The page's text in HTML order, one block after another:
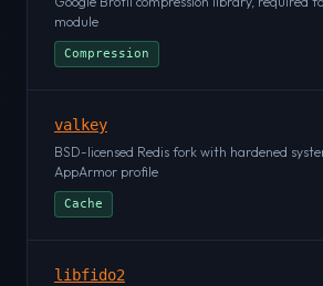
module
Compression
valkey
BSD-licensed Redis fork with hardened
AppArmor profile
Cache
libfido2